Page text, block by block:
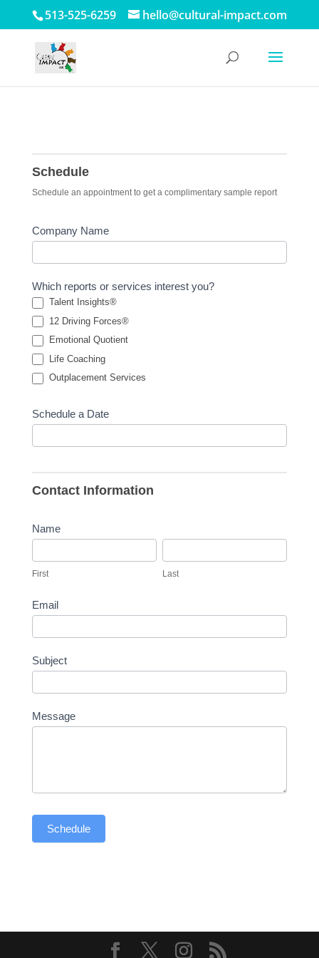
513-525-6259 hello@cultural-impact.com
Schedule
Schedule an appointment to get a complimentary sample report
Company Name
Which reports or services interest you?
Talent Insights®
12 Driving Forces®
Emotional Quotient
Life Coaching
Outplacement Services
Schedule a Date
Contact Information
Name
First Last
Email
Subject
Message
Schedule